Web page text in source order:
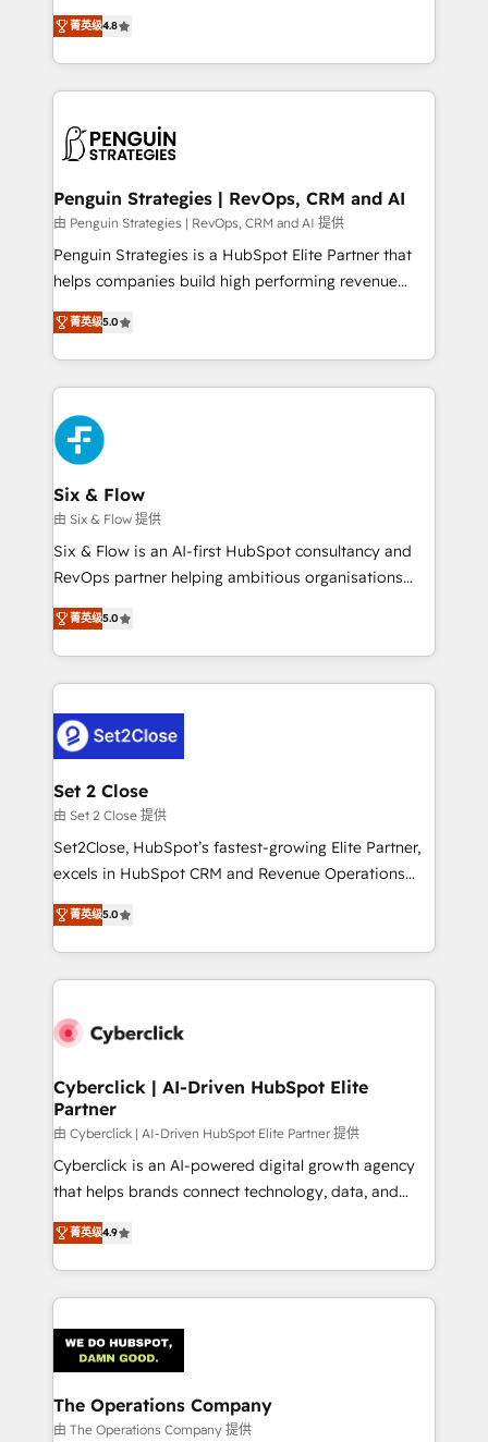
the United States, EU, UAE, Mexico and Latin
America. From casual user to super fan: make
herramienta: es del enfoque con el que se
implementó. Trabajamos con un catálogo de +80
casos de uso: cada uno resuelve un problema
concreto de tu operación en HubSpot. La entrega
en paralelo cuando tiene sentido, y siempre
Empiezas a ver resultados antes de que termine el
mes. 🏆 HubSpot Partner of the Year 2022, máximo
reconocimiento del ecosistema. Elite Solutions
Partner, el nivel más alto. +700 clientes
Hospital ABC, Hogares Unión, Yves Rocher,
MacStore, Café Britt, Bella Piel, confiaron en
respuestas para empezar. Te ayudamos a identificar
el primer caso de uso que más impacto te dará.
días.
菁英级4.8
Penguin Strategies | RevOps, CRM and AI
由 Penguin Strategies | RevOps, CRM and AI 提供
Penguin Strategies is a HubSpot Elite Partner that
helps companies build high performing revenue
operations across complex sales cycles, multi
system environments and global SaaS or
manufacturing teams. Trusted by leading enterprises
and fast growing scale ups including Sony, Rapyd,
Fiverr, XM Cyber, Bridgepointe Technologies, EMA
Design Automation and Uptive. 📊 RevOps & data
architecture 🔗 CRM migrations & End to end
integrations 🤖 AI workflows & enrichment 📘 Team
enablement & company-wide adoption We create
HubSpot environments that teams use with
confidence and that leadership can rely on for
菁英级5.0
Six & Flow
由 Six & Flow 提供
Six & Flow is an AI-first HubSpot consultancy and
RevOps partner helping ambitious organisations
grow with clarity, confidence, and intelligence.
Operating across the UK, Netherlands, Ireland, and
Canada, we’ve delivered thousands of successful
HubSpot projects for mid-market and enterprise
combine HubSpot, data, and AI to design connected
go-to-market systems that align people, process,
and technology for predictable, scalable revenue
growth. Our expertise spans RevOps, CRM and data
architecture, AI enablement, and strategic marketing,
delivered through our proprietary FLAIR framework
Partner and ISO 27001:2022 certified consultancy,
we blend strategy, creativity, and technology to help
菁英级5.0
Set 2 Close
由 Set 2 Close 提供
Set2Close, HubSpot’s fastest-growing Elite Partner,
excels in HubSpot CRM and Revenue Operations
(RevOps) services to boost B2B sales and growth.
As a top HubSpot Elite Partner, we specialize in
custom HubSpot CRM solutions. Our experts design,
implement, and optimize systems to enhance user
marketing, and service teams. From setup to
management, and speed up deal closures. With 500+
projects completed, our Agile approach ensures your
HubSpot CRM drives measurable results. Our
RevOps services align your sales, marketing, and
customer success teams for peak performance. We
retention—by refining processes and eliminating
inefficiencies. Using HubSpot tools and data-driven
菁英级5.0
Cyberclick | AI-Driven HubSpot Elite
Partner
由 Cyberclick | AI-Driven HubSpot Elite Partner 提供
Cyberclick is an AI-powered digital growth agency
that helps brands connect technology, data, and
creativity to achieve measurable results. Founded in
Barcelona and operating across Spain, LATAM, and
the UK, we support global companies in building
smarter marketing, sales, and customer success
Iberia (Spain & Portugal), we combine human insight
with intelligent automation to drive sustainable
growth. Our multidisciplinary team designs solutions
that simplify complexity, boost performance, and
菁英级4.9
The Operations Company
由 The Operations Company 提供